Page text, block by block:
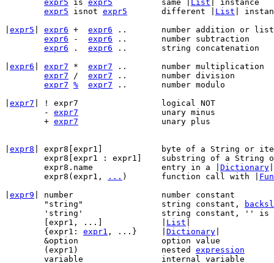
expr5 is expr5
		same |
List | instance
expr5 isnot expr5
	different |
List |
expr5 expr6 expr6 ..	number addition or list concatenation
expr6
expr6 ..	number subtraction
expr6
expr6 ..	string concatenation
expr6 expr7 expr7 ..	number multiplication
expr7
expr7 ..	number division
expr7 % expr7 ..	number modulo
expr7
	-
expr7
	+
expr7
expr8
|	expr8[expr1]		byte of a String
expr8[expr1 : expr1]	substring of a
	expr8.name		entry in a |
Dictionary
	expr8(expr1,
... )	function call with |
expr9 | number			number constant
	"string"		string constant,
List
	{expr1:
expr1 Dictionary
	(expr1)			nested
expression